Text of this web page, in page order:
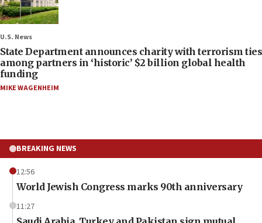
U.S. News
State Department announces charity with terrorism ties
among partners in ‘historic’ $2 billion global health
funding
MIKE WAGENHEIM
BREAKING NEWS
12:56
World Jewish Congress marks 90th anniversary
11:27